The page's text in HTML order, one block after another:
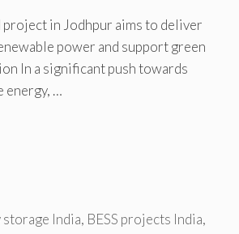
in Jodhpur aims to deliver
power and support green
In a significant push towards
energy, …
India, BESS projects India,